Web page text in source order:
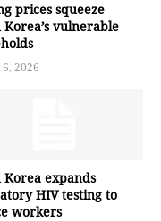
prices squeeze
vulnerable
2026
expands
HIV testing to
workers